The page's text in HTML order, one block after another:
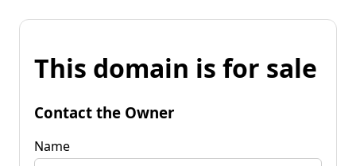
This domain is for sale
Contact the Owner
Name